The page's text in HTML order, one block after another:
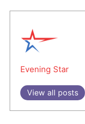
Evening Star
View all posts